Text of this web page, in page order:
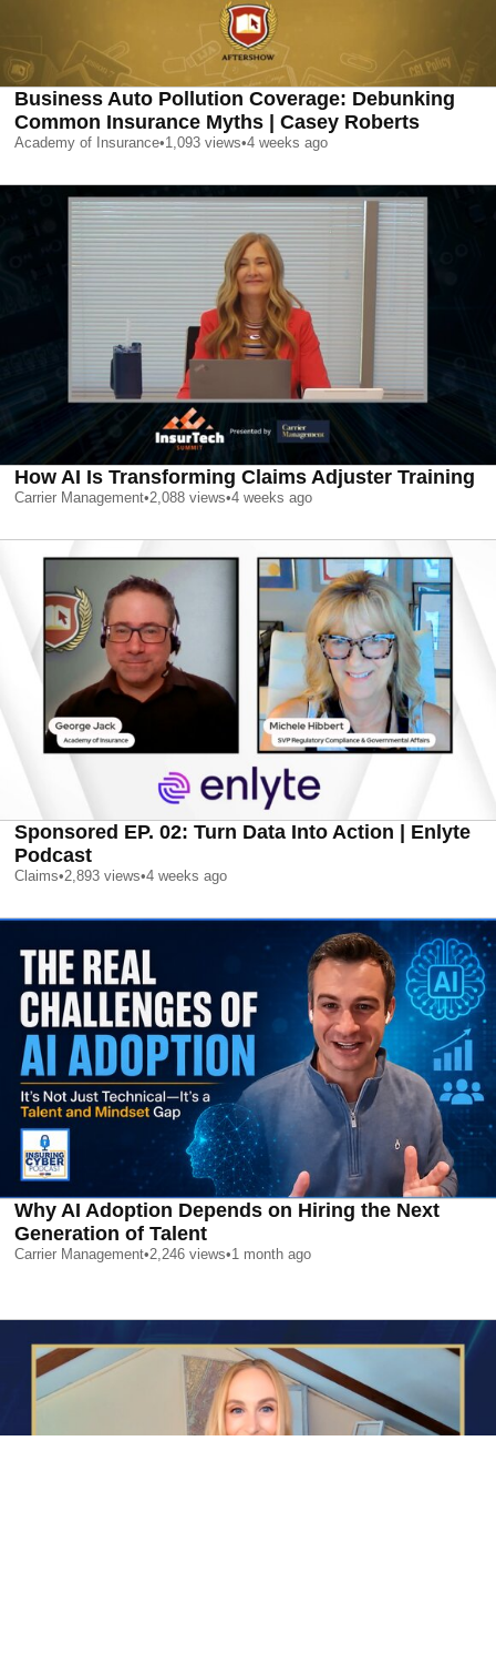
Business Auto Pollution Coverage: Debunking
Common Insurance Myths | Casey Roberts
Academy of Insurance•1,093 views•4 weeks ago
How AI Is Transforming Claims Adjuster Training
Carrier Management•2,088 views•4 weeks ago
Sponsored EP. 02: Turn Data Into Action | Enlyte
Podcast
Claims•2,893 views•4 weeks ago
Why AI Adoption Depends on Hiring the Next
Generation of Talent
Carrier Management•2,246 views•1 month ago